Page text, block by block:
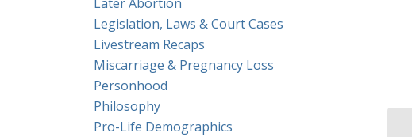
Legislation, Laws & Court Cases
Livestream Recaps
Miscarriage & Pregnancy Loss
Personhood
Philosophy
Pro-Life Demographics